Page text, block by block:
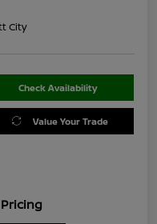
City
Check Availability
Value Your Trade
Pricing